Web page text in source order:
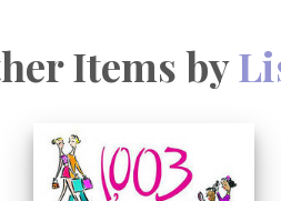
Items by